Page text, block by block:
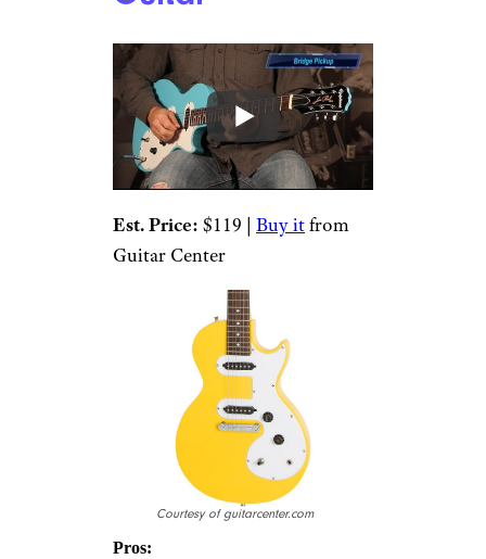
Est. Price: $119 | Buy itfrom
Guitar Center
Courtesy of guitarcenter.com
Pros: